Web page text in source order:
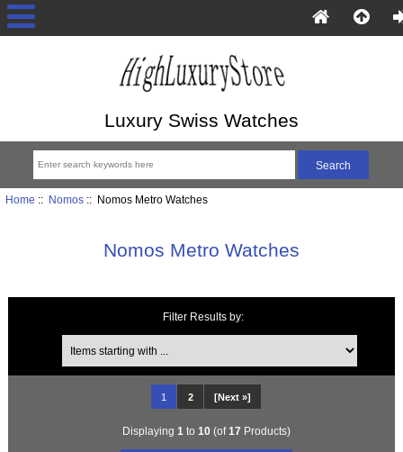
Luxury Swiss Watches
Home :: Nomos:: Nomos Metro Watches
Nomos Metro Watches
Filter Results by:
Items starting with ...
1 2 [Next »]
Displaying 1 to 10(of17 Products)